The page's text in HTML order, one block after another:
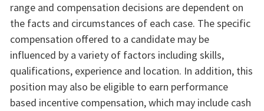
range and compensation decisions are dependent on
the facts and circumstances of each case. The specific
compensation offered to a candidate may be
influenced by a variety of factors including skills,
qualifications, experience and location. In addition, this
position may also be eligible to earn performance
based incentive compensation, which may include cash